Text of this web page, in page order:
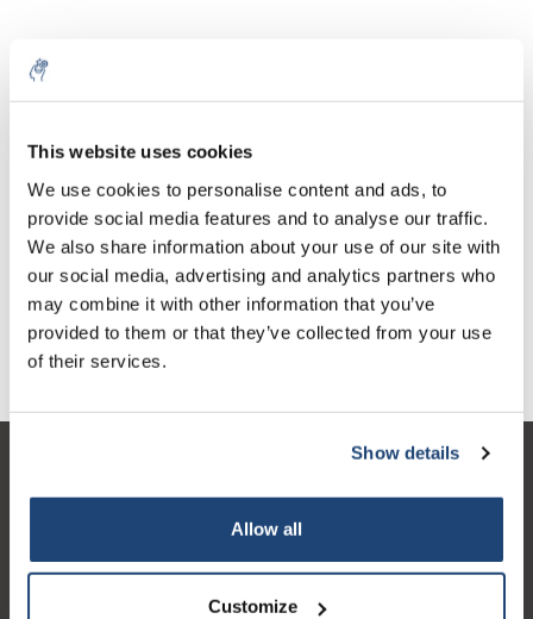
This website uses cookies
We use cookies to personalise content and ads, to
provide social media features and to analyse our traffic.
We also share information about your use of our site with
our social media, advertising and analytics partners who
may combine it with other information that you’ve
provided to them or that they’ve collected from your use
of their services.
Show details
Allow all
Customize
Menge Produkt
1 Stück
€260,79
€315,55
Inkl. MwSt.
Mehr
Zum Warenkorb hinzufügen
Informationen
Kontakt